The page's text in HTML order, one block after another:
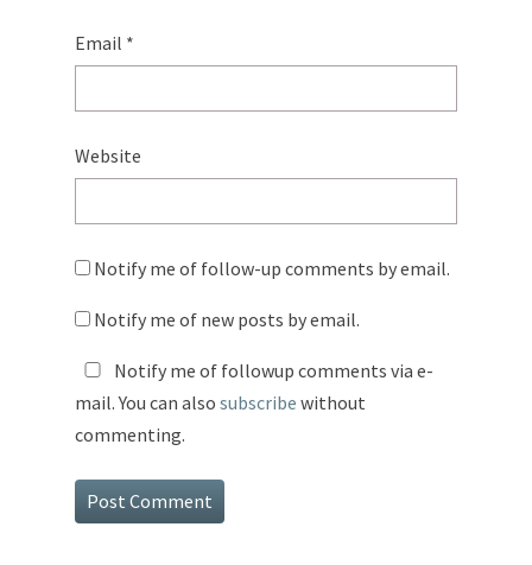
Email *
Website
Notify me of follow-up comments by email.
Notify me of new posts by email.
Notify me of followup comments via e-
mail. You can also subscribe without
commenting.